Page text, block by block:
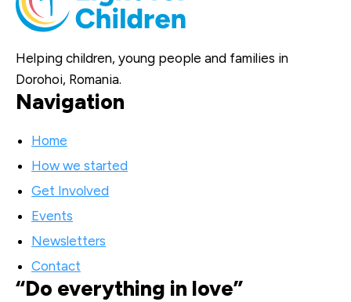
Helping children, young people and families in
Dorohoi, Romania.
Navigation
Home
How we started
Get Involved
Events
Newsletters
Contact
“Do everything in love”